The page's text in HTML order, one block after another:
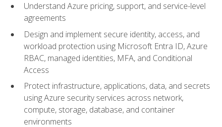
Understand Azure pricing, support, and service-level
agreements
Design and implement secure identity, access, and
workload protection using Microsoft Entra ID, Azure
RBAC, managed identities, MFA, and Conditional
Access
Protect infrastructure, applications, data, and secrets
using Azure security services across network,
compute, storage, database, and container
environments